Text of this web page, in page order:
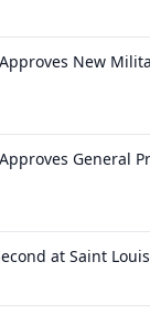
New
General
at Saint